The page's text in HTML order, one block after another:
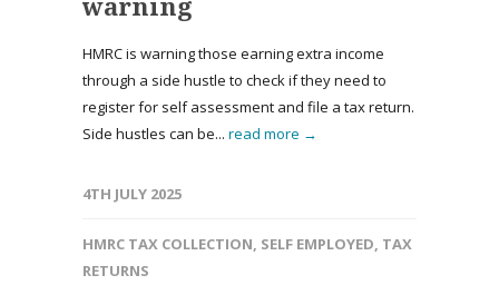
HMRC is warning those earning extra income
through a side hustle to check if they need to
register for self assessment and file a tax return.
Side hustles can be... read more →
4TH JULY 2025
HMRC TAX COLLECTION, SELF EMPLOYED, TAX
RETURNS